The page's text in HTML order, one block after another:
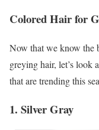
Colored Hair for
Now that we know the
greying hair, let’s look
that are trending this
1. Silver Gray